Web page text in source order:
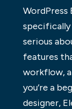
WordPress
specifically
serious
features
workflow,
you’re a
designer,